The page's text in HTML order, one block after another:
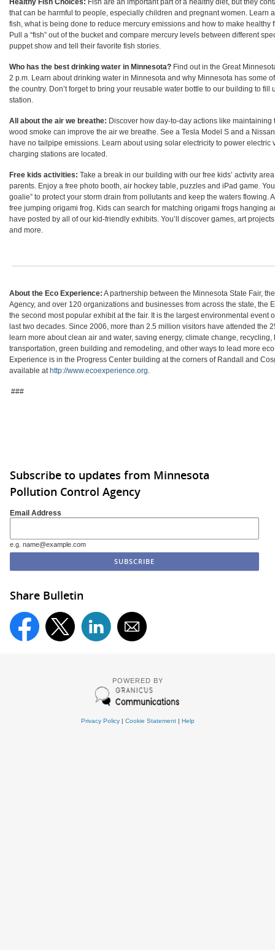
Healthy Fish Choices: Fish are an important part of a healthy diet, but they
that can be harmful to people, especially children and pregnant women. Learn
fish, what is being done to reduce mercury emissions and how to make healthy
Pull a “fish” out of the bucket and compare mercury levels between different
puppet show and tell their favorite fish stories.
Who has the best drinking water in Minnesota? Find out in the Great
2 p.m. Learn about drinking water in Minnesota and why Minnesota has some
the country. Don’t forget to bring your reusable water bottle to our building to fill
station.
All about the air we breathe: Discover how day-to-day actions like
wood smoke can improve the air we breathe. See a Tesla Model S and a
have no tailpipe emissions. Learn about using solar electricity to power electric
charging stations are located.
Free kids activities: Take a break in our building with our free kids’ activity
parents. Enjoy a free photo booth, air hockey table, puzzles and iPad game.
goalie” to protect your storm drain from pollutants and keep the waters flowing.
free jumping origami frog. Kids can search for matching origami frogs hanging
have posted by all of our kid-friendly exhibits. You’ll discover games, art
and more.
About the Eco Experience: A partnership between the Minnesota State Fair,
Agency, and over 120 organizations and businesses from across the state, the
the second most popular exhibit at the fair. It is the largest environmental event
last two decades. Since 2006, more than 2.5 million visitors have attended the
learn more about clean air and water, saving energy, climate change,
transportation, green building and remodeling, and other ways to lead more
Experience is in the Progress Center building at the corners of Randall and
available at http://www.ecoexperience.org.
###
Subscribe to updates from Minnesota
Pollution Control Agency
Email Address
e.g. name@example.com
Share Bulletin
POWERED BY
Privacy Policy| Cookie Statement| Help